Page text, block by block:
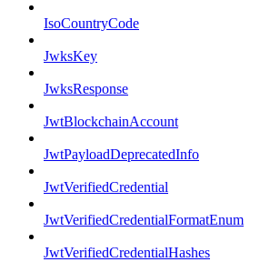
IsoCountryCode
JwksKey
JwksResponse
JwtBlockchainAccount
JwtPayloadDeprecatedInfo
JwtVerifiedCredential
JwtVerifiedCredentialFormatEnum
JwtVerifiedCredentialHashes